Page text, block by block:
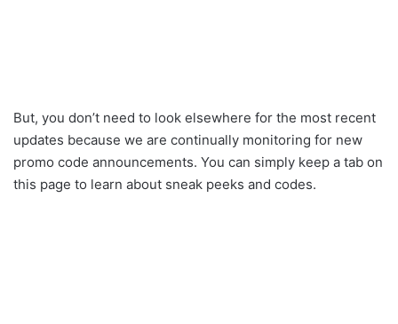
But, you don’t need to look elsewhere for the most recent
updates because we are continually monitoring for new
promo code announcements. You can simply keep a tab on
this page to learn about sneak peeks and codes.